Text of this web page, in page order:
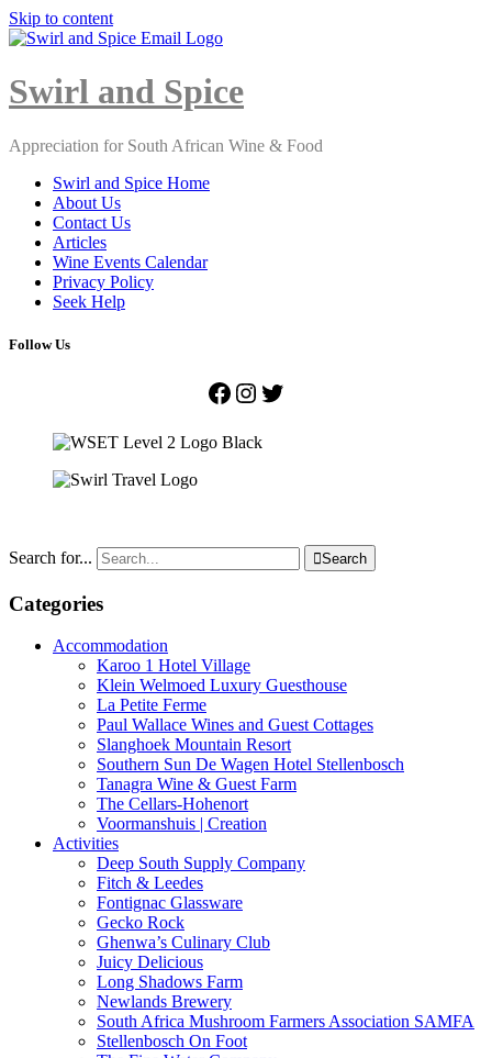
Skip to content
Close
Swirl and Spice
Appreciation for South African Wine & Food
Swirl and Spice Home
About Us
Contact Us
Articles
Wine Events Calendar
Privacy Policy
Seek Help
Follow Us
Facebook
Instagram
Twitter
Search for... Search
Categories
Accommodation
Karoo 1 Hotel Village
Klein Welmoed Luxury Guesthouse
La Petite Ferme
Paul Wallace Wines and Guest Cottages
Slanghoek Mountain Resort
Southern Sun De Wagen Hotel Stellenbosch
Tanagra Wine & Guest Farm
The Cellars-Hohenort
Voormanshuis | Creation
Activities
Deep South Supply Company
Fitch & Leedes
Fontignac Glassware
Gecko Rock
Ghenwa’s Culinary Club
Juicy Delicious
Long Shadows Farm
Newlands Brewery
South Africa Mushroom Farmers Association SAMFA
Stellenbosch On Foot